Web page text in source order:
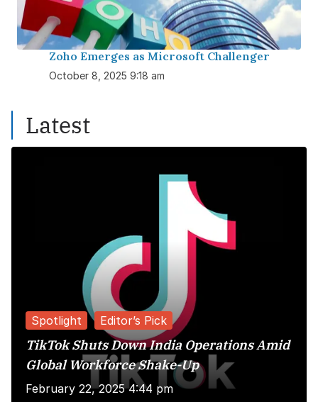
Zoho Emerges as Microsoft Challenger
October 8, 2025 9:18 am
Latest
Spotlight Editor’s Pick
TikTok Shuts Down India Operations Amid
Global Workforce Shake-Up
February 22, 2025 4:44 pm